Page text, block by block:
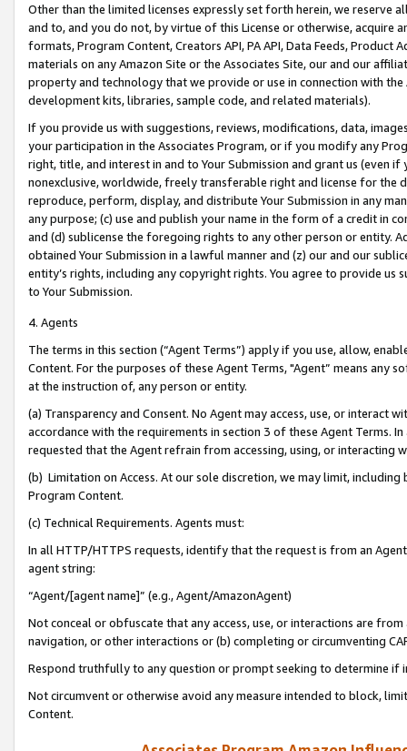
Other than the limited licenses expressly set forth herein, we
and to, and you do not, by virtue of this License or otherwise, acquire
formats, Program Content, Creators API, PA API, Data Feeds,
materials on any Amazon Site or the Associates Site, our and our
property and technology that we provide or use in connection with
development kits, libraries, sample code, and related materials).
If you provide us with suggestions, reviews, modifications, data,
your participation in the Associates Program, or if you modify any
right, title, and interest in and to Your Submission and grant us (even
nonexclusive, worldwide, freely transferable right and license for
reproduce, perform, display, and distribute Your Submission in any
any purpose; (c) use and publish your name in the form of a credit in
and (d) sublicense the foregoing rights to any other person or entity.
obtained Your Submission in a lawful manner and (z) our and our
entity’s rights, including any copyright rights. You agree to provide us
to Your Submission.
4. Agents
The terms in this section (“Agent Terms”) apply if you use, allow,
Content. For the purposes of these Agent Terms, "Agent” means
at the instruction of, any person or entity.
(a) Transparency and Consent. No Agent may access, use, or
accordance with the requirements in section 3 of these Agent Terms.
requested that the Agent refrain from accessing, using, or interacting
(b) Limitation on Access. At our sole discretion, we may limit,
Program Content.
(c) Technical Requirements. Agents must:
In all HTTP/HTTPS requests, identify that the request is from an
agent string:
“Agent/[agent name]” (e.g., Agent/AmazonAgent)
Not conceal or obfuscate that any access, use, or interactions are
navigation, or other interactions or (b) completing or circumventing
Respond truthfully to any question or prompt seeking to determine if
Not circumvent or otherwise avoid any measure intended to block,
Content.